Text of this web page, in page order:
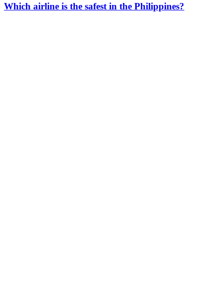
Which airline is the safest in the Philippines?